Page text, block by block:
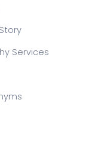
Services